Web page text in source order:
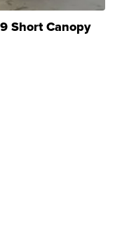
Short Canopy